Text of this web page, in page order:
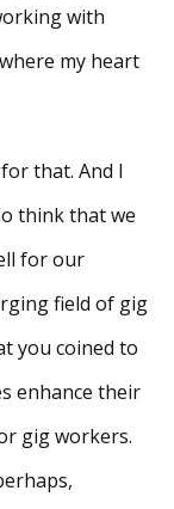
with
my heart
that. And I
think that we
for our
field of gig
you coined to
enhance their
gig workers.